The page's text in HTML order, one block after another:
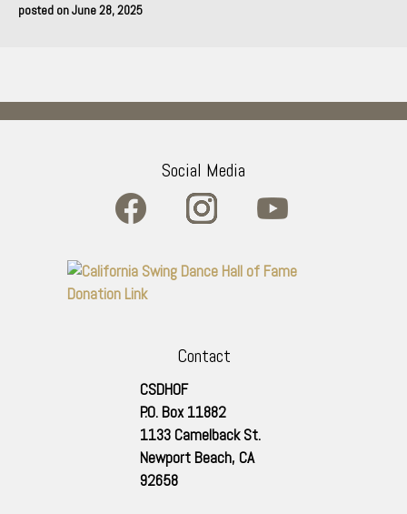
June 28, 2025
Social Media
Contact
CSDHOF
P.O. Box 11882
1133 Camelback St.
Newport Beach, CA
92658